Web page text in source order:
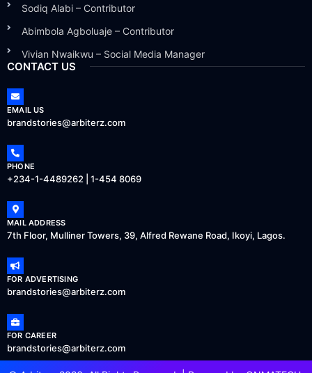
Sodiq Alabi – Contributor
Abimbola Agboluaje – Contributor
Vivian Nwaikwu – Social Media Manager
CONTACT US
EMAIL US
brandstories@arbiterz.com
PHONE
+234-1-4489262 | 1-454 8069
MAIL ADDRESS
7th Floor, Mulliner Towers, 39, Alfred Rewane Road, Ikoyi, Lagos.
FOR ADVERTISING
brandstories@arbiterz.com
FOR CAREER
brandstories@arbiterz.com